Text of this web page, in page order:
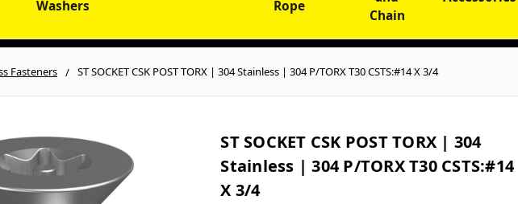
Washers
Rope
Chain
Fasteners ST SOCKET CSK POST TORX | 304 Stainless | 304 P/TORX T30 CSTS:#14 X 3/4
ST SOCKET CSK POST TORX | 304
Stainless | 304 P/TORX T30 CSTS:#14
X 3/4